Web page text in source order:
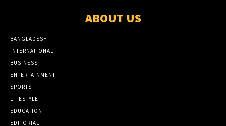
ABOUT US
BANGLADESH
INTERNATIONAL
BUSINESS
ENTERTAINMENT
SPORTS
LIFESTYLE
EDUCATION
EDITORIAL